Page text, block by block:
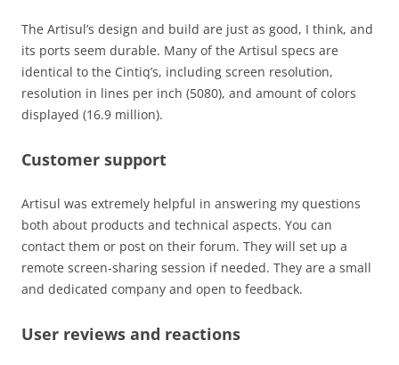
The Artisul’s design and build are just as good, I think, and
its ports seem durable. Many of the Artisul specs are
identical to the Cintiq’s, including screen resolution,
resolution in lines per inch (5080), and amount of colors
displayed (16.9 million).
Customer support
Artisul was extremely helpful in answering my questions
both about products and technical aspects. You can
contact them or post on their forum. They will set up a
remote screen-sharing session if needed. They are a small
and dedicated company and open to feedback.
User reviews and reactions